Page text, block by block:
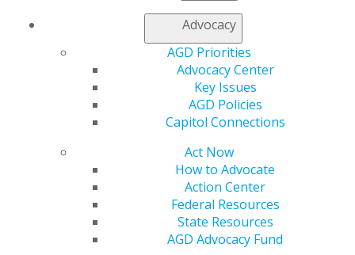
Advocacy
AGD Priorities
Advocacy Center
Key Issues
AGD Policies
Capitol Connections
Act Now
How to Advocate
Action Center
Federal Resources
State Resources
AGD Advocacy Fund
560 W. Lake St., Sixth Floor
Chicago, IL 60661-6600
888.AGD.DENT
Facebook
Twitter Instagram
Contact Us